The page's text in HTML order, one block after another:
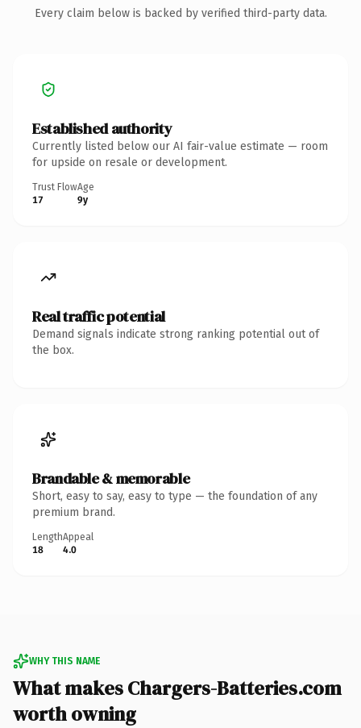
Every claim below is backed by verified third-party data.
Established authority
Currently listed below our AI fair-value estimate — room
for upside on resale or development.
Trust Flow
17
Age
9y
Real traffic potential
Demand signals indicate strong ranking potential out of
the box.
Brandable & memorable
Short, easy to say, easy to type — the foundation of any
premium brand.
Length
18
Appeal
4.0
WHY THIS NAME
What makes Chargers-Batteries.com
worth owning